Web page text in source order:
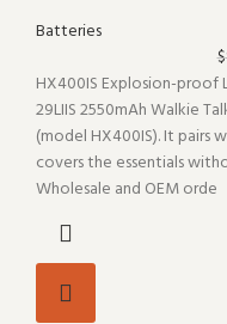
Batteries
$
HX400IS Explosion-proof
29LIIS 2550mAh Walkie
(model HX400IS). It pairs
covers the essentials
Wholesale and OEM orde